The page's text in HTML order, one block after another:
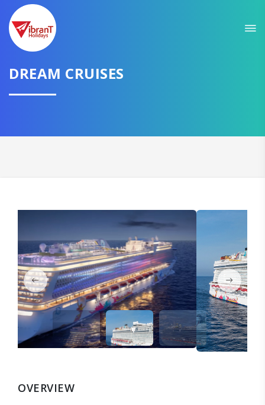
DREAM CRUISES
OVERVIEW
GET AMAZING DEALS FOR YOUR PLAN